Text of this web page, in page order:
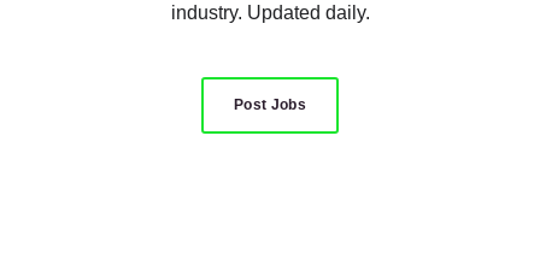
industry. Updated daily.
Post Jobs